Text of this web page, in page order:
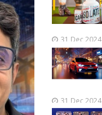
31 Dec 2024
31 Dec 2024